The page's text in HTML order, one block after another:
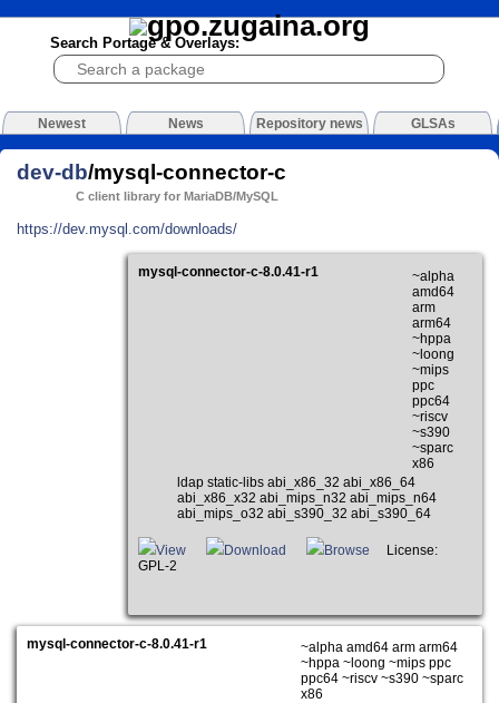
Search Portage & Overlays:
Newest News Repository news GLSAs
dev-db/mysql-connector-c
C client library for MariaDB/MySQL
https://dev.mysql.com/downloads/
mysql-connector-c-8.0.41-r1
~alpha
amd64
arm
arm64
~hppa
~loong
~mips
ppc
ppc64
~riscv
~s390
~sparc
x86
ldap static-libs abi_x86_32 abi_x86_64
abi_x86_x32 abi_mips_n32 abi_mips_n64
abi_mips_o32 abi_s390_32 abi_s390_64
View Download Browse
License:
GPL-2
mysql-connector-c-8.0.41-r1
~alpha amd64 arm arm64
~hppa ~loong ~mips ppc
ppc64 ~riscv ~s390 ~sparc
x86